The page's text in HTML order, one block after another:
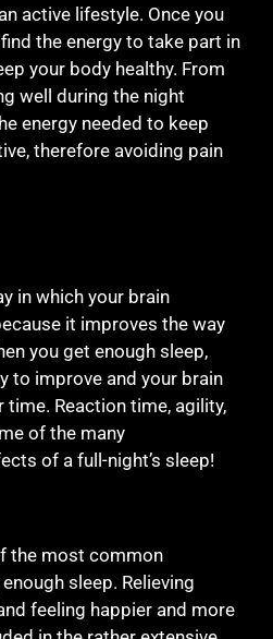
active lifestyle. Once you
the energy to take part in
your body healthy. From
well during the night
energy needed to keep
therefore avoiding pain
in which your brain
it improves the way
you get enough sleep,
to improve and your brain
time. Reaction time, agility,
of the many
of a full-night’s sleep!
the most common
sleep. Relieving
feeling happier and more